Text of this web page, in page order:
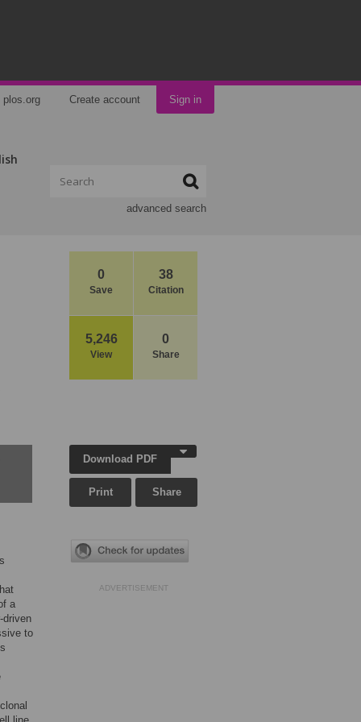
plos.org Create account Sign in
advanced search
0
Save
38
Citation
5,246
View
0
Share
a
driven
to
Download PDF
Print Share
ADVERTISEMENT